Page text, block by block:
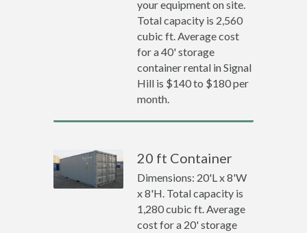
your equipment on site.
Total capacity is 2,560
cubic ft. Average cost
for a 40' storage
container rental in Signal
Hill is $140 to $180 per
month.
20 ft Container
Dimensions: 20'L x 8'W
x 8'H. Total capacity is
1,280 cubic ft. Average
cost for a 20' storage